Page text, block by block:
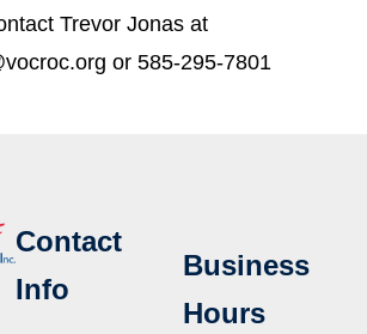
Trevor Jonas at
or 585-295-7801
Contact
Info
Business
Hours